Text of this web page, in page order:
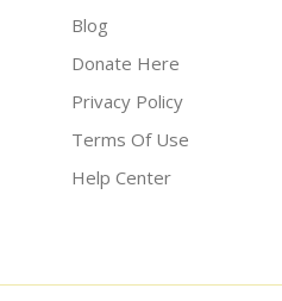
Blog
Donate Here
Privacy Policy
Terms Of Use
Help Center